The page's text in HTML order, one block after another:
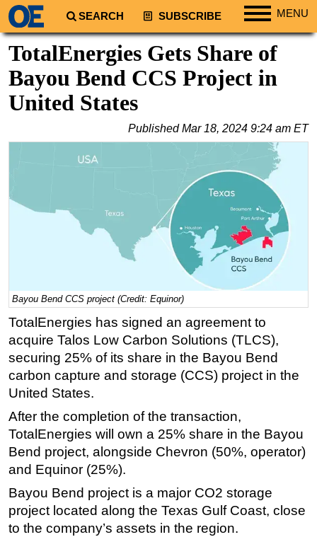
SEARCH SUBSCRIBE MENU
Regions
North America
South America
Europe
Middle East
Natural Gas
LNG
Renewables
Regulations
Geoscience
Engineering
Technology
Hardware
Software
Safety & Security
Vessels
TotalEnergies Gets Share of
Bayou Bend CCS Project in
United States
PublishedMar 18, 2024 9:24 am ET
Bayou Bend CCS project (Credit: Equinor)
TotalEnergies has signed an agreement to
acquire Talos Low Carbon Solutions (TLCS),
securing 25% of its share in the Bayou Bend
carbon capture and storage (CCS) project in the
United States.
After the completion of the transaction,
TotalEnergies will own a 25% share in the Bayou
Bend project, alongside Chevron (50%, operator)
and Equinor (25%).
Bayou Bend project is a major CO2 storage
project located along the Texas Gulf Coast, close
to the company’s assets in the region.